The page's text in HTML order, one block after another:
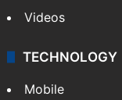
Videos
TECHNOLOGY
Mobile